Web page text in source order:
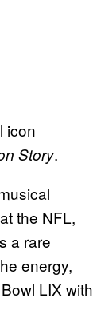
icon
Story.
at the NFL,
a rare
energy,
LIX with